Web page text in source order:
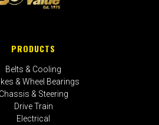
PRODUCTS
Belts & Cooling
& Wheel Bearings
Chassis & Steering
Drive Train
Electrical